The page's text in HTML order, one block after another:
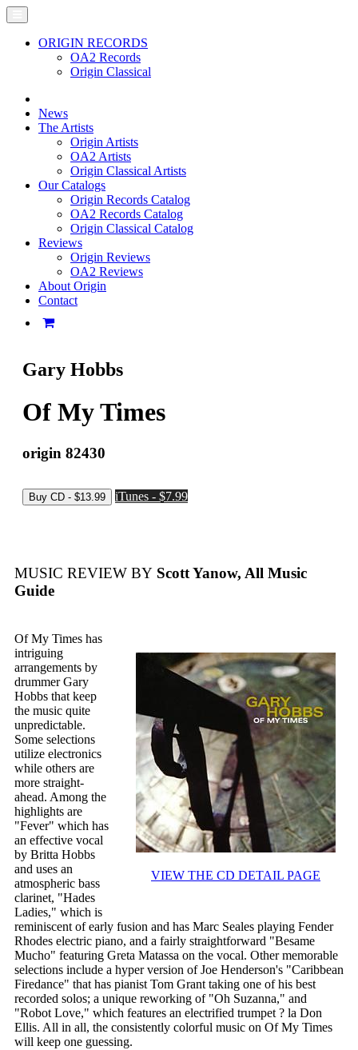
ORIGIN RECORDS
OA2 Records
Origin Classical
News
The Artists
Origin Artists
OA2 Artists
Origin Classical Artists
Our Catalogs
Origin Records Catalog
OA2 Records Catalog
Origin Classical Catalog
Reviews
Origin Reviews
OA2 Reviews
About Origin
Contact
Gary Hobbs
Of My Times
origin 82430
iTunes - $7.99
MUSIC REVIEW BY Scott Yanow, All Music
Guide
VIEW THE CD DETAIL PAGE
Of My Times has
intriguing
arrangements by
drummer Gary
Hobbs that keep
the music quite
unpredictable.
Some selections
utilize electronics
while others are
more straight-
ahead. Among the
highlights are
"Fever" which has
an effective vocal
by Britta Hobbs
and uses an
atmospheric bass
clarinet, "Hades
Ladies," which is
reminiscent of early fusion and has Marc Seales playing Fender
Rhodes electric piano, and a fairly straightforward "Besame
Mucho" featuring Greta Matassa on the vocal. Other memorable
selections include a hyper version of Joe Henderson's "Caribbean
Firedance" that has pianist Tom Grant taking one of his best
recorded solos; a unique reworking of "Oh Suzanna," and
"Robot Love," which features an electrified trumpet ? la Don
Ellis. All in all, the consistently colorful music on Of My Times
will keep one guessing.